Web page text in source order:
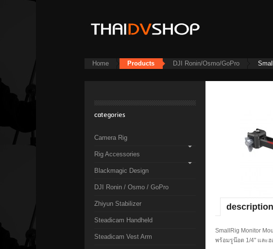
Home Products DJI Ronin/Osmo/GoPro
description
SmallRig Monitor
พร้อมรูน๊อต 1/4" และ
categories
Camera Rig
Rig Accessories
Blackmagic Design
DJI Ronin / Osmo / GoPro
Zhiyun Stabilizer
Steadicam Handheld
Steadicam Vest Arm